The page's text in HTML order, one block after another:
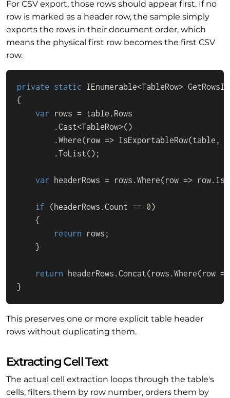
For CSV export, those rows should appear first. If no
row is marked as a header row, the sample simply
exports the rows in their document order, which
means the physical first row becomes the first CSV
row.
private static IEnumerable<TableRow>
{
var rows = table. Rows
        .
Cast<TableRow>()
        .
Where(row => IsExportableRow(table,
        .
ToList();
var headerRows = rows.Where(row => row.
if (headerRows.Count == 0)
    {
return rows;
    }
return headerRows.Concat(rows.Where(row =>
}
This preserves one or more explicit table header
rows without duplicating them.
Extracting Cell Text
The actual cell extraction loops through the table's
cells, filters them by row number, orders them by